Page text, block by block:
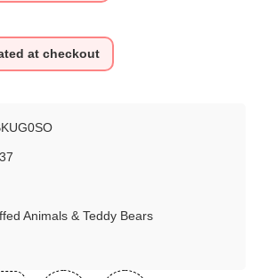
at checkout
Animals & Teddy Bears